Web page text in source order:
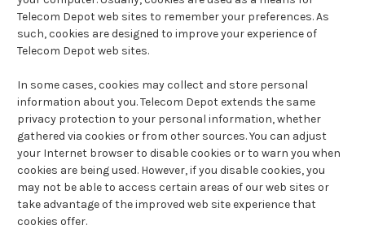
Telecom Depot web sites to remember your preferences. As
such, cookies are designed to improve your experience of
Telecom Depot web sites.
In some cases, cookies may collect and store personal
information about you. Telecom Depot extends the same
privacy protection to your personal information, whether
gathered via cookies or from other sources. You can adjust
your Internet browser to disable cookies or to warn you when
cookies are being used. However, if you disable cookies, you
may not be able to access certain areas of our web sites or
take advantage of the improved web site experience that
cookies offer.